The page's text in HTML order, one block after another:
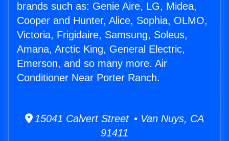
brands such as: Genie Aire, LG, Midea,
Cooper and Hunter, Alice, Sophia, OLMO,
Victoria, Frigidaire, Samsung, Soleus,
Amana, Arctic King, General Electric,
Emerson, and so many more. Air
Conditioner Near Porter Ranch.
15041 Calvert Street • Van Nuys, CA
91411